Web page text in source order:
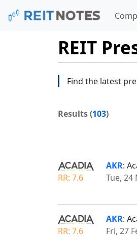
REIT
Find the latest
Results (103)
RR: 7.6
AKR:
Tue, 24
RR: 7.6
AKR:
Fri, 27